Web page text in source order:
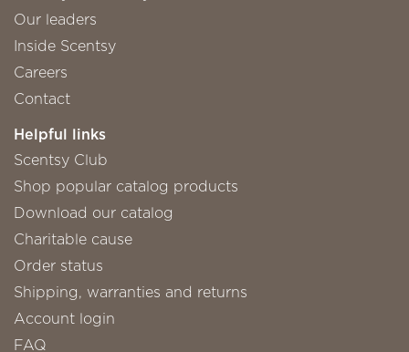
Our leaders
Inside Scentsy
Careers
Contact
Helpful links
Scentsy Club
Shop popular catalog products
Download our catalog
Charitable cause
Order status
Shipping, warranties and returns
Account login
FAQ